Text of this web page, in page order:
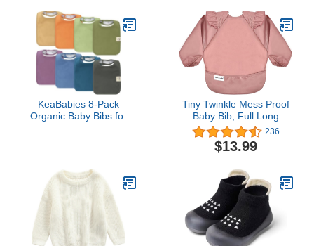
KeaBabies 8-Pack
Organic Baby Bibs for
Drooling Newborn, Ultra
Soft & Machine Washable
(Cruise)
Tiny Twinkle Mess Proof
Baby Bib, Full Long
Sleeved Bib with Ruffle,
Waterproof Bibs for
Toddlers, Machine
236
$13.99